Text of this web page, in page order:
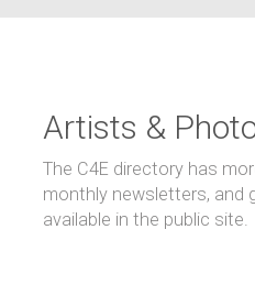
Artists &
The C4E directory has
monthly newsletters, and
available in the public site.